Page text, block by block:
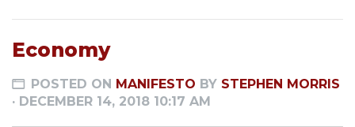
Economy
POSTED ON MANIFESTO BY STEPHEN MORRIS
· DECEMBER 14, 2018 10:17 AM